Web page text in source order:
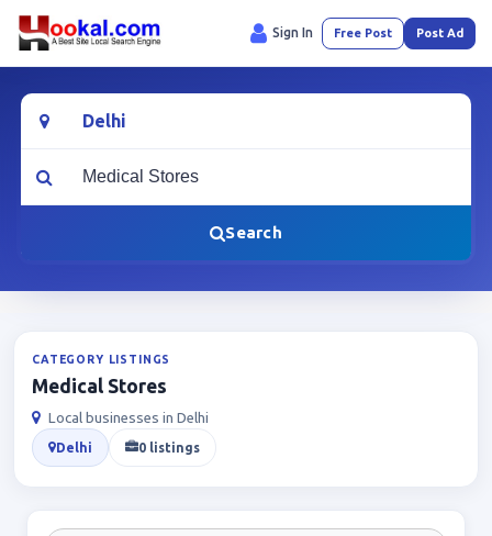
Sign In Free Post Post Ad
Location
What are you looking for?
Search
CATEGORY LISTINGS
Medical Stores
Local businesses in Delhi
Delhi 0 listings